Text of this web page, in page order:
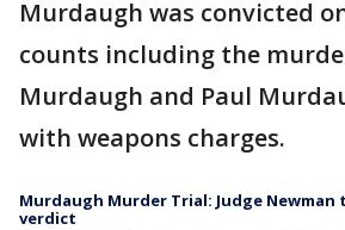
Murdaugh was convicted
counts including the
Murdaugh and Paul
with weapons charges.
Murdaugh Murder Trial: Judge
verdict